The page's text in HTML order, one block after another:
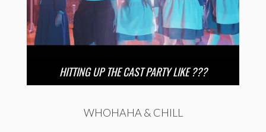
HITTING UP THE CAST PARTY LIKE ???
WHOHAHA & CHILL